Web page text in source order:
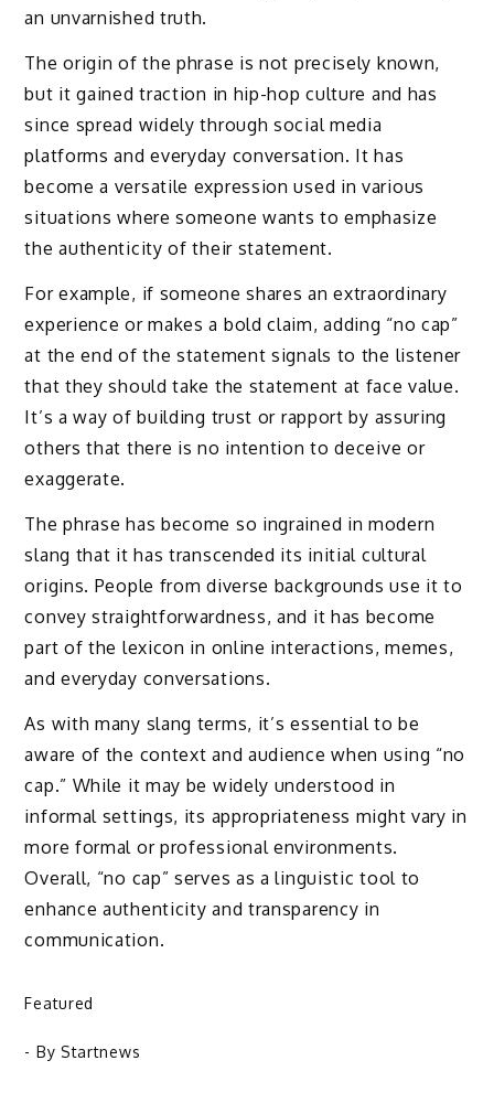
an unvarnished truth.
The origin of the phrase is not precisely known,
but it gained traction in hip-hop culture and has
since spread widely through social media
platforms and everyday conversation. It has
become a versatile expression used in various
situations where someone wants to emphasize
the authenticity of their statement.
For example, if someone shares an extraordinary
experience or makes a bold claim, adding “no cap”
at the end of the statement signals to the listener
that they should take the statement at face value.
It’s a way of building trust or rapport by assuring
others that there is no intention to deceive or
exaggerate.
The phrase has become so ingrained in modern
slang that it has transcended its initial cultural
origins. People from diverse backgrounds use it to
convey straightforwardness, and it has become
part of the lexicon in online interactions, memes,
and everyday conversations.
As with many slang terms, it’s essential to be
aware of the context and audience when using “no
cap.” While it may be widely understood in
informal settings, its appropriateness might vary in
more formal or professional environments.
Overall, “no cap” serves as a linguistic tool to
enhance authenticity and transparency in
communication.
Featured
- By Startnews